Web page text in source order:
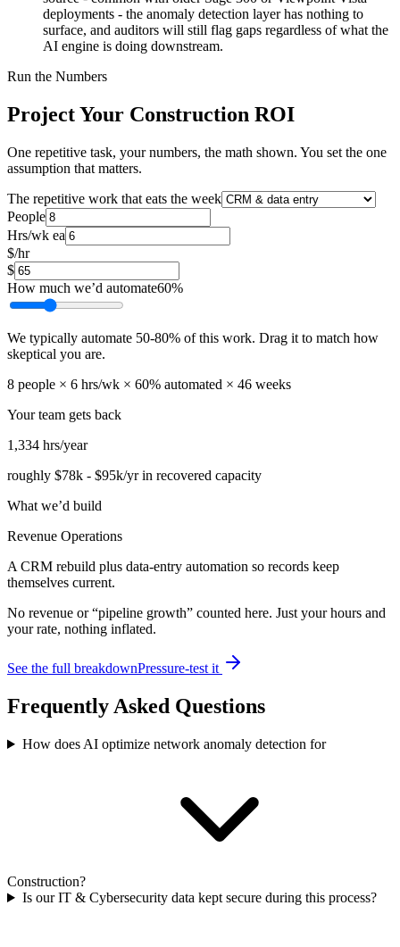
deployments - the anomaly detection layer has nothing to
surface, and auditors will still flag gaps regardless of what the
AI engine is doing downstream.
Run the Numbers
Project Your Construction ROI
One repetitive task, your numbers, the math shown. You set the one
assumption that matters.
The repetitive work that eats the week
People
Hrs/wk ea
$/hr
$
How much we’d automate60%
We typically automate 50-80% of this work. Drag it to match how
skeptical you are.
8 people × 6 hrs/wk × 60% automated × 46 weeks
Your team gets back
1,334 hrs/year
roughly $78k - $95k/yr in recovered capacity
What we’d build
Revenue Operations
A CRM rebuild plus data-entry automation so records keep
themselves current.
No revenue or “pipeline growth” counted here. Just your hours and
your rate, nothing inflated.
See the full breakdownPressure-test it
Frequently Asked Questions
How does AI optimize network anomaly detection for
Construction?
Is our IT & Cybersecurity data kept secure during this process?